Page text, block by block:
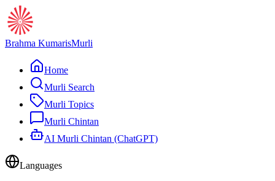
Brahma KumarisMurli
Home
Murli Search
Murli Topics
Murli Chintan
AI Murli Chintan (ChatGPT)
Languages